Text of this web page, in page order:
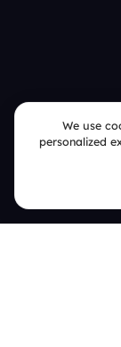
We use
personalized